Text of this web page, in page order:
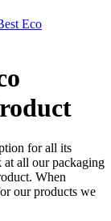
Eco
for all its
at all our packaging
When
our products we